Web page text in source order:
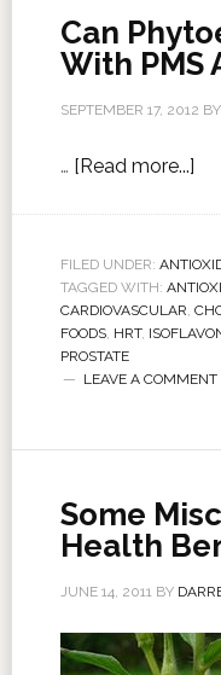
Can
With PMS
SEPTEMBER 17, 2012 BY
… [Read more...]
FILED UNDER:
TAGGED WITH:
CARDIOVASCULAR,
FOODS, HRT,
PROSTATE
LEAVE A COMMENT
Some
Health
JUNE 14, 2011BY